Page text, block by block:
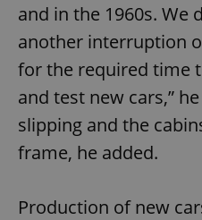
and in the 1960s. We
another interruption
for the required time
and test new cars,”
slipping and the
frame, he added.
Production of new